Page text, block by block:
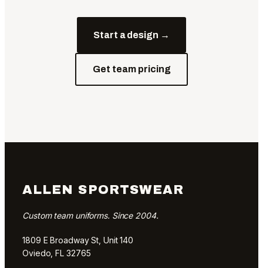
Start a design →
Get team pricing
ALLEN SPORTSWEAR
Custom team uniforms. Since 2004.
1809 E Broadway St, Unit 140
Oviedo, FL 32765